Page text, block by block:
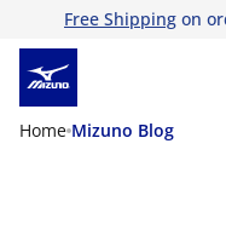
Free Shipping on
Home Mizuno Blog